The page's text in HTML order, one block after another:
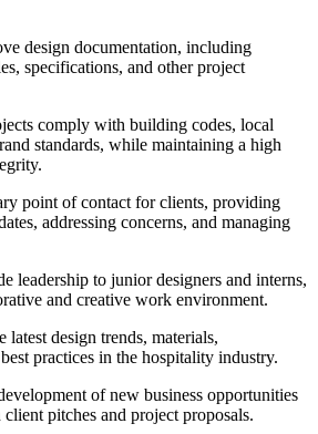
design documentation, including
specifications, and other project
comply with building codes, local
standards, while maintaining a high
point of contact for clients, providing
addressing concerns, and managing
leadership to junior designers and interns,
and creative work environment.
latest design trends, materials,
practices in the hospitality industry.
of new business opportunities
pitches and project proposals.